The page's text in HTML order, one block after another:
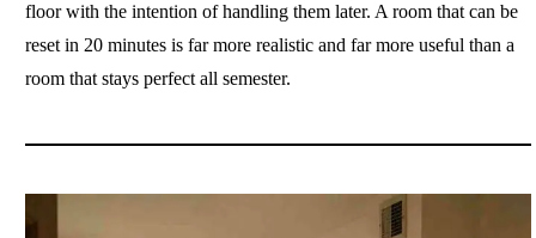
floor with the intention of handling them later. A room that can be
reset in 20 minutes is far more realistic and far more useful than a
room that stays perfect all semester.